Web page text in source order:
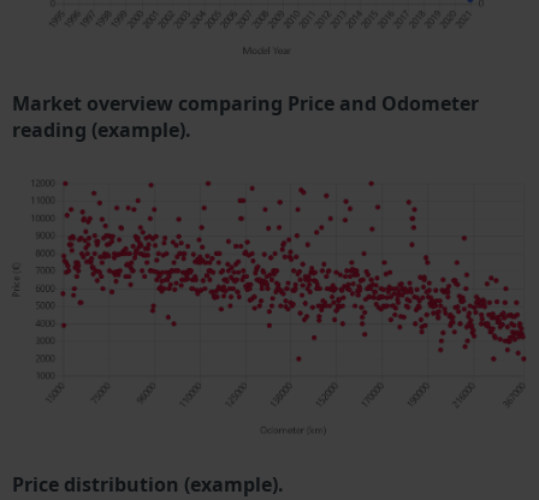
Market overview comparing Price and Odometer
reading (example).
Price distribution (example).